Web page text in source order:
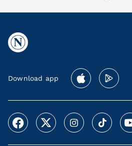
Download app